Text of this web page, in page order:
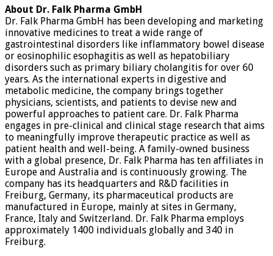
About Dr. Falk Pharma GmbH
Dr. Falk Pharma GmbH has been developing and marketing
innovative medicines to treat a wide range of
gastrointestinal disorders like inflammatory bowel disease
or eosinophilic esophagitis as well as hepatobiliary
disorders such as primary biliary cholangitis for over 60
years. As the international experts in digestive and
metabolic medicine, the company brings together
physicians, scientists, and patients to devise new and
powerful approaches to patient care. Dr. Falk Pharma
engages in pre-clinical and clinical stage research that aims
to meaningfully improve therapeutic practice as well as
patient health and well-being. A family-owned business
with a global presence, Dr. Falk Pharma has ten affiliates in
Europe and Australia and is continuously growing. The
company has its headquarters and R&D facilities in
Freiburg, Germany, its pharmaceutical products are
manufactured in Europe, mainly at sites in Germany,
France, Italy and Switzerland. Dr. Falk Pharma employs
approximately 1400 individuals globally and 340 in
Freiburg.